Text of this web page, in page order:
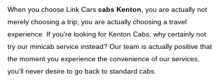
When you choose Link Cars cabs Kenton , you are actually not
merely choosing a trip; you are actually choosing a travel
experience. If you're looking for Kenton Cabs, why certainly not
try our minicab service instead? Our team is actually positive that
the moment you experience the convenience of our services,
you'll never desire to go back to standard cabs.